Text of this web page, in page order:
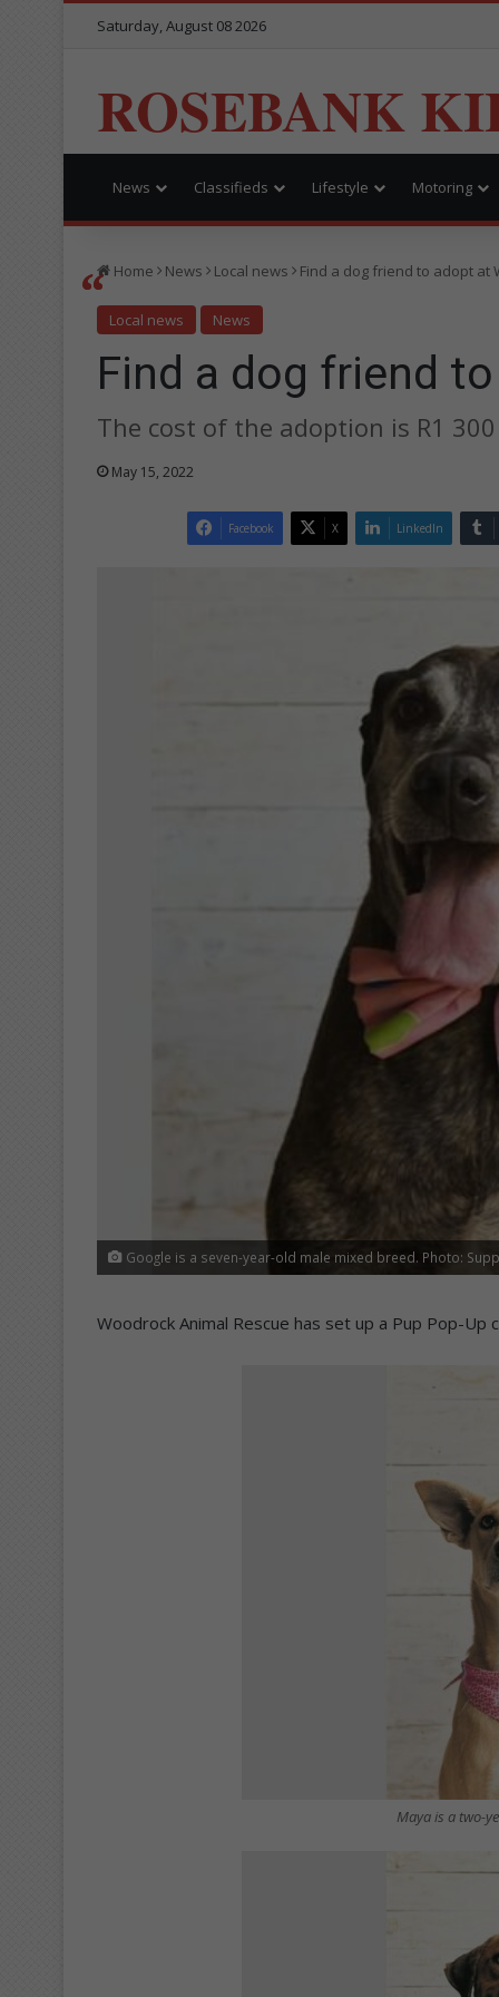
Saturday, August 08 2026
ROSEBANK
News Classifieds Lifestyle Motoring
Home News Local news Find a dog friend to adopt at
Local news News
Find a dog friend
The cost of the adoption is R1
May 15, 2022
Facebook X LinkedIn
Google is a seven-year-old male mixed breed. Photo:
Woodrock Animal Rescue has set up a Pup Pop-
Maya is a two-